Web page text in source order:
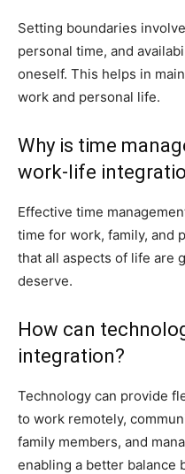
Setting boundaries
personal time, and
oneself. This helps in
work and personal life.
Why is time
work-life
Effective time
time for work, family, and
that all aspects of life are
deserve.
How can
integration?
Technology can provide
to work remotely,
family members, and
enabling a better balance